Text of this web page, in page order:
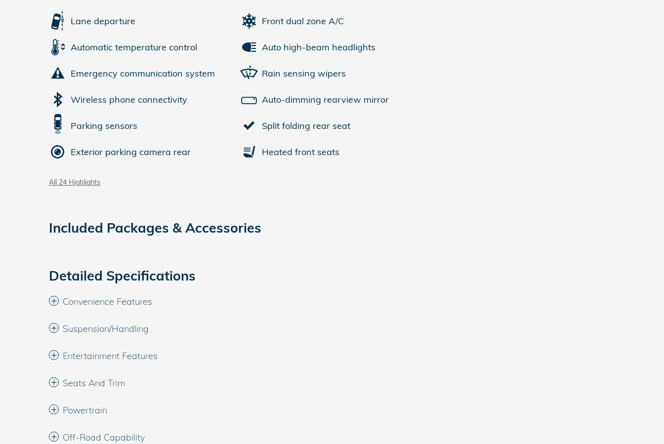
Lane departure
Automatic temperature control
Emergency communication system
Wireless phone connectivity
Parking sensors
Exterior parking camera rear
Front dual zone A/C
Auto high-beam headlights
Rain sensing wipers
Auto-dimming rearview mirror
Split folding rear seat
Heated front seats
All 24 Highlights
Included Packages & Accessories
Detailed Specifications
Convenience Features
Suspension/Handling
Entertainment Features
Seats And Trim
Powertrain
Off-Road Capability